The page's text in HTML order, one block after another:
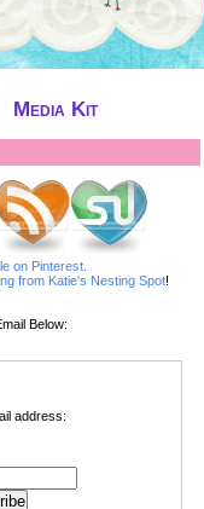
Media Kit
on Pinterest.
from Katie's Nesting Spot!
Below:
address: